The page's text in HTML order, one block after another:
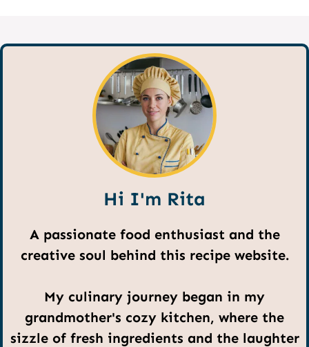
Hi I'm Rita
A passionate food enthusiast and the
creative soul behind this recipe website.
My culinary journey began in my
grandmother's cozy kitchen, where the
sizzle of fresh ingredients and the laughter